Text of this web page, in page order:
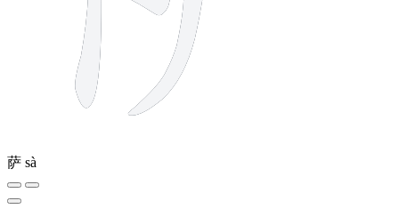
萨 sà